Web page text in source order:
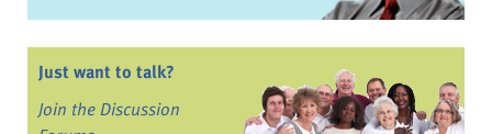
Just want to talk?
Join the Discussion